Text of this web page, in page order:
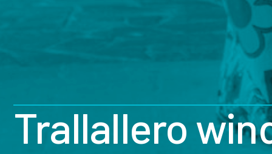
Trallallero